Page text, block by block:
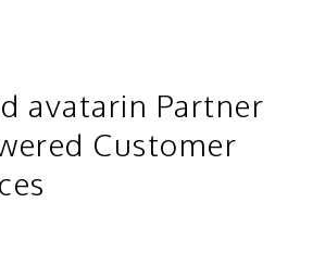
avatarin Partner
Customer